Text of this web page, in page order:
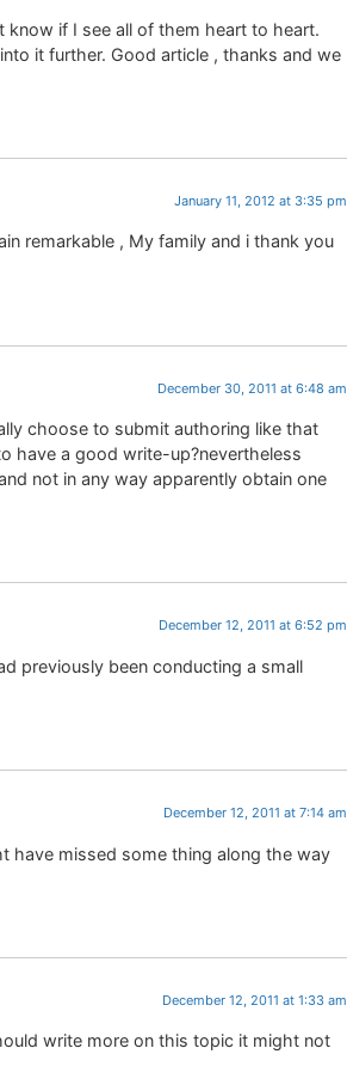
know if I see all of them heart to heart.
it further. Good article , thanks and we
January 11, 2012 at 3:35 pm
remarkable , My family and i thank you
December 30, 2011 at 6:48 am
choose to submit authoring like that
have a good write-up?nevertheless
not in any way apparently obtain one
December 12, 2011 at 6:52 pm
previously been conducting a small
December 12, 2011 at 7:14 am
have missed some thing along the way
December 12, 2011 at 1:33 am
write more on this topic it might not